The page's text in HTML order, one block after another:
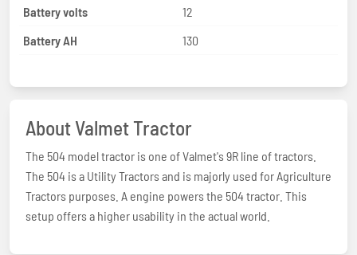
Battery volts
12
Battery AH
130
About Valmet Tractor
The 504 model tractor is one of Valmet's 9R line of tractors.
The 504 is a Utility Tractors and is majorly used for Agriculture
Tractors purposes. A engine powers the 504 tractor. This
setup offers a higher usability in the actual world.